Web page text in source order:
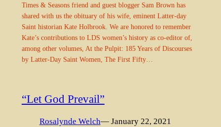
Times & Seasons friend and guest blogger Sam Brown has
shared with us the obituary of his wife, eminent Latter-day
Saint historian Kate Holbrook. We are honored to remember
Kate’s contributions to LDS women’s history as co-editor of,
among other volumes, At the Pulpit: 185 Years of Discourses
by Latter-Day Saint Women, The First Fifty…
“Let God Prevail”
Rosalynde Welch— January 22, 2021